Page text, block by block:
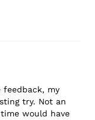
my
try. Not an
would have